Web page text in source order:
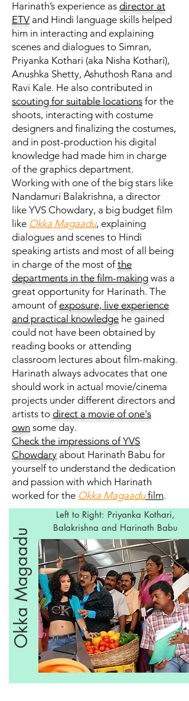
Harinath’s experience as director at
ETV and Hindi language skills helped
him in interacting and explaining
scenes and dialogues to Simran,
Priyanka Kothari (aka Nisha Kothari),
Anushka Shetty, Ashuthosh Rana and
Ravi Kale. He also contributed in
scouting for suitable locations for the
shoots, interacting with costume
designers and finalizing the costumes,
and in post-production his digital
knowledge had made him in charge
of the graphics department.
Working with one of the big stars like
Nandamuri Balakrishna, a director
like YVS Chowdary, a big budget film
like Okka Magaadu, explaining
dialogues and scenes to Hindi
speaking artists and most of all being
in charge of the most ofthe
departments in the film-making was a
great opportunity for Harinath. The
amount of exposure, live experience
and practical knowledge he gained
could not have been obtained by
reading books or attending
classroom lectures about film-making.
Harinath always advocates that one
should work in actual movie/cinema
projects under different directors and
artists to direct a movie of one's
own some day.
Check the impressions of YVS
Chowdary about Harinath Babu for
yourself to understand the dedication
and passion with which Harinath
worked for the Okka Magaadufilm.
Left to Right: Priyanka Kothari,
Balakrishna and Harinath Babu
Okka Magaadu